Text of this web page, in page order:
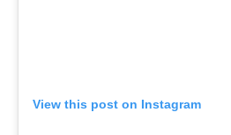
View this post on Instagram